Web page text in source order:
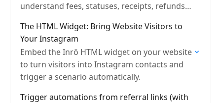
understand fees, statuses, receipts, refunds,
The HTML Widget: Bring Website Visitors to
Your Instagram
Embed the Inrō HTML widget on your website
to turn visitors into Instagram contacts and
trigger a scenario automatically.
Trigger automations from referral links (with